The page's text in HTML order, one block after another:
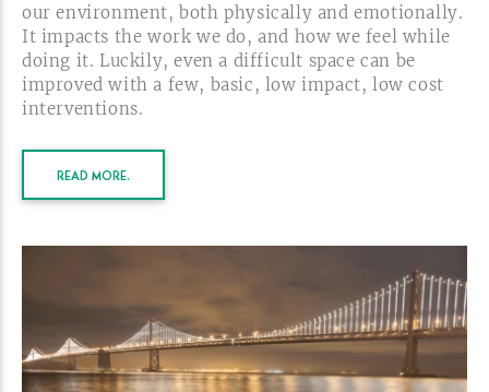
our environment, both physically and emotionally.
It impacts the work we do, and how we feel while
doing it. Luckily, even a difficult space can be
improved with a few, basic, low impact, low cost
interventions.
READ MORE.